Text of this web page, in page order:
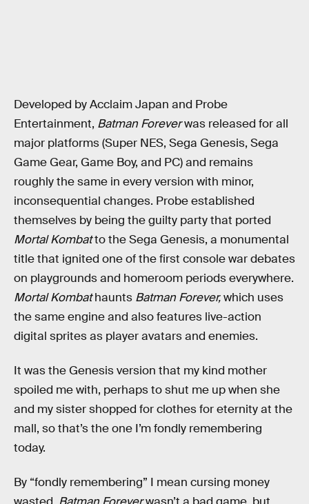
Developed by Acclaim Japan and Probe
Entertainment, Batman Foreverwas released for all
major platforms (Super NES, Sega Genesis, Sega
Game Gear, Game Boy, and PC) and remains
roughly the same in every version with minor,
inconsequential changes. Probe established
themselves by being the guilty party that ported
Mortal Kombatto the Sega Genesis, a monumental
title that ignited one of the first console war debates
on playgrounds and homeroom periods everywhere.
Mortal Kombathaunts Batman Forever,which uses
the same engine and also features live-action
digital sprites as player avatars and enemies.
It was the Genesis version that my kind mother
spoiled me with, perhaps to shut me up when she
and my sister shopped for clothes for eternity at the
mall, so that’s the one I’m fondly remembering
today.
By “fondly remembering” I mean cursing money